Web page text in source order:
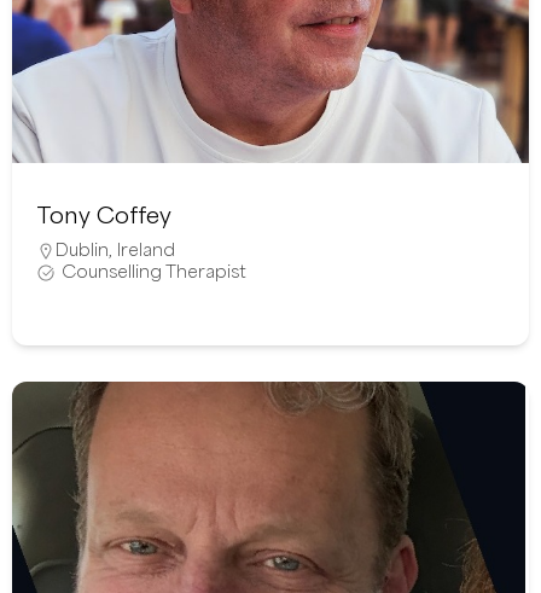
Tony Coffey
Dublin Ireland
Counselling Therapist